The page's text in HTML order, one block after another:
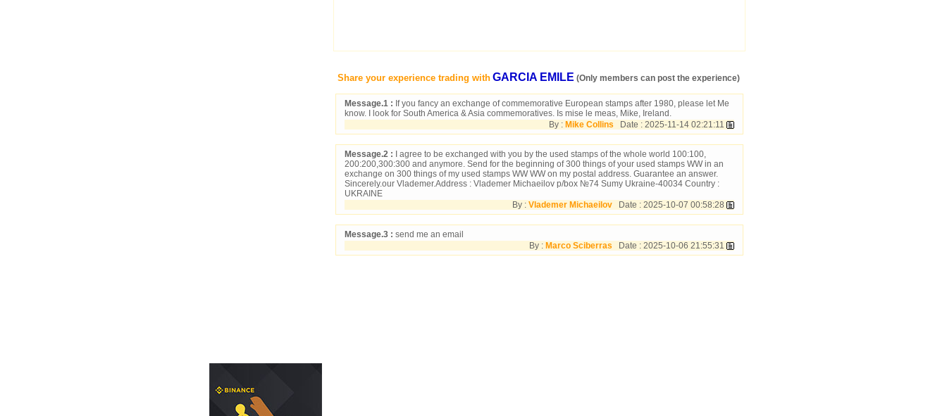
Share your experience trading with GARCIA EMILE (Only members can post the experience)
Message.1 : If you fancy an exchange of commemorative European stamps after 1980, please let Me
know. I look for South America & Asia commemoratives. Is mise le meas, Mike, Ireland.
By : Mike Collins Date : 2025-11-14 02:21:11
Message.2 : I agree to be exchanged with you by the used stamps of the whole world 100:100,
200:200,300:300 and anymore. Send for the beginning of 300 things of your used stamps WW in an
exchange on 300 things of my used stamps WW WW on my postal address. Guarantee an answer.
Sincerely.our Vlademer.Address : Vlademer Michaeilov p/box №74 Sumy Ukraine-40034 Country :
UKRAINE
By : Vlademer Michaeilov Date : 2025-10-07 00:58:28
Message.3 : send me an email
By : Marco Sciberras Date : 2025-10-06 21:55:31